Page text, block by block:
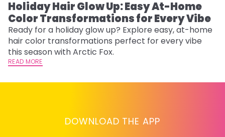
Holiday Hair Glow Up: Easy At-Home
Color Transformations for Every Vibe
Ready for a holiday glow up? Explore easy, at-home
hair color transformations perfect for every vibe
this season with Arctic Fox.
READ MORE
DOWNLOAD THE APP